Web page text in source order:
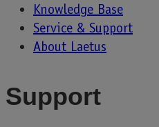
Knowledge Base
Service & Support
About Laetus
Support